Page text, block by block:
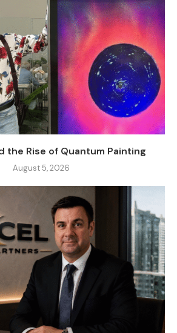
the Rise of Quantum Painting
August 5, 2026